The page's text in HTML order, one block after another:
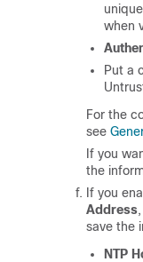
when
Put a
For the
see
If you
the
If you
Address
save the
NTP